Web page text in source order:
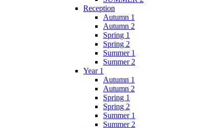
Reception
Autumn 1
Autumn 2
Spring 1
Spring 2
Summer 1
Summer 2
Year 1
Autumn 1
Autumn 2
Spring 1
Spring 2
Summer 1
Summer 2